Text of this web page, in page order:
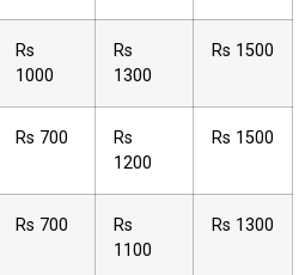
Rs
1000
Rs
1300
Rs 1500
Rs 700
Rs
1200
Rs 1500
Rs 700
Rs
1100
Rs 1300